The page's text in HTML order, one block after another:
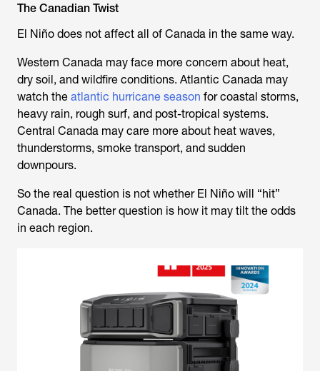
The Canadian Twist
El Niño does not affect all of Canada in the same way.
Western Canada may face more concern about heat,
dry soil, and wildfire conditions. Atlantic Canada may
watch the atlantic hurricane season for coastal storms,
heavy rain, rough surf, and post-tropical systems.
Central Canada may care more about heat waves,
thunderstorms, smoke transport, and sudden
downpours.
So the real question is not whether El Niño will “hit”
Canada. The better question is how it may tilt the odds
in each region.